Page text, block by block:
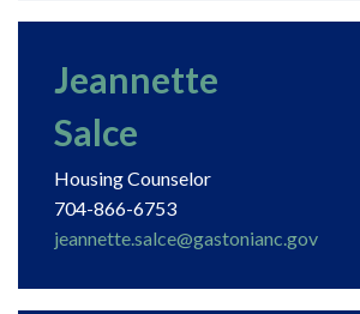
Jeannette
Salce
Housing Counselor
704-866-6753
jeannette.salce@gastonianc.gov